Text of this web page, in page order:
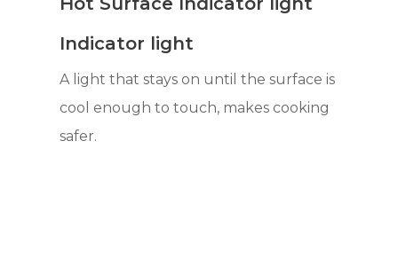
Indicator light
A light that stays on until the surface is
cool enough to touch, makes cooking
safer.